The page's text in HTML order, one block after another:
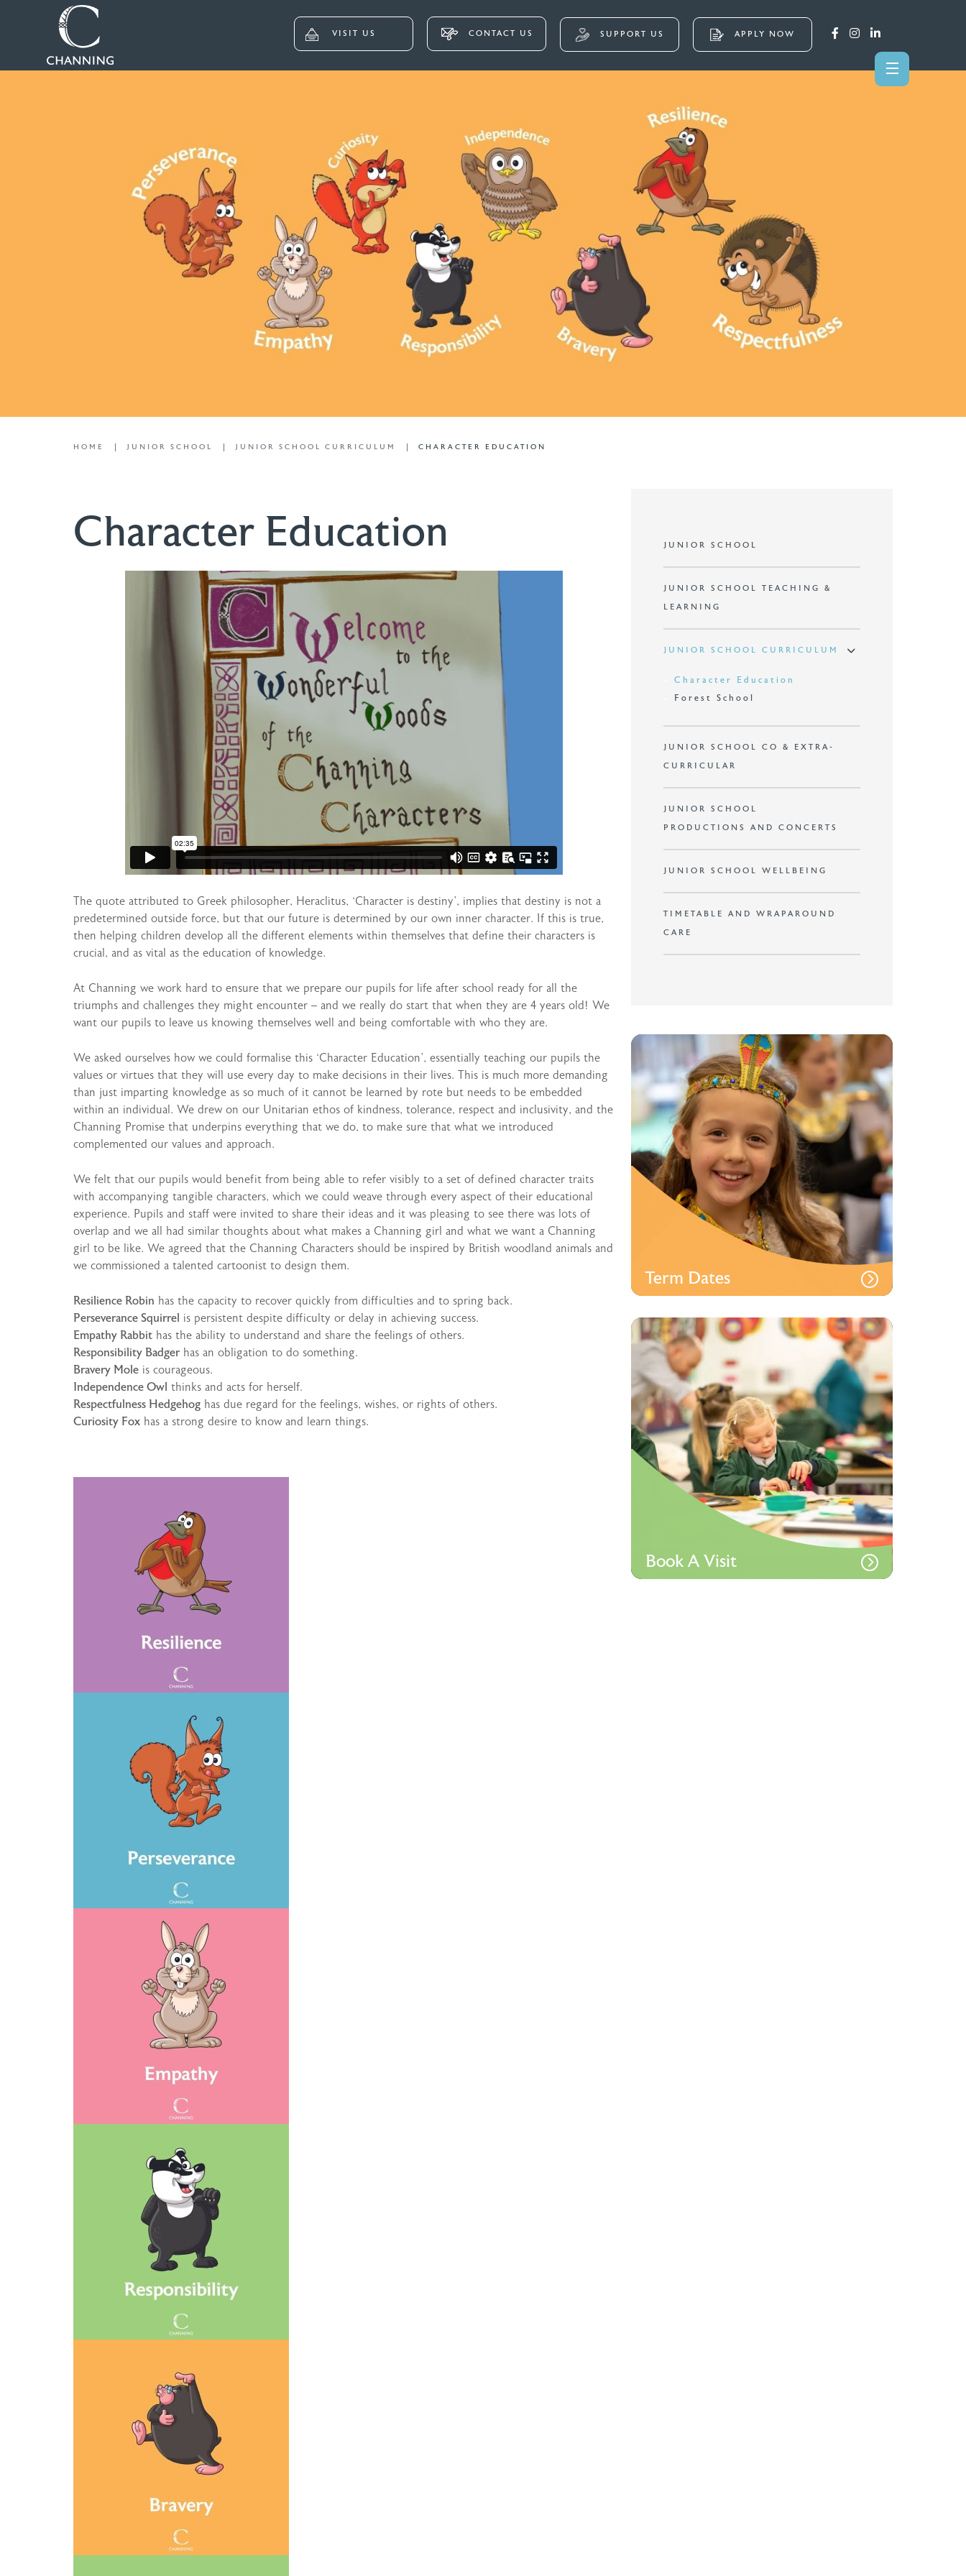
VISIT US CONTACT US SUPPORT US APPLY NOW
HOME JUNIOR SCHOOL JUNIOR SCHOOL CURRICULUM CHARACTER EDUCATION
Character Education
The quote attributed to Greek philosopher, Heraclitus, ‘Character is destiny’, implies that destiny is not a
predetermined outside force, but that our future is determined by our own inner character. If this is true,
then helping children develop all the different elements within themselves that define their characters is
crucial, and as vital as the education of knowledge.
At Channing we work hard to ensure that we prepare our pupils for life after school ready for all the
triumphs and challenges they might encounter – and we really do start that when they are 4 years old! We
want our pupils to leave us knowing themselves well and being comfortable with who they are.
We asked ourselves how we could formalise this ‘Character Education’, essentially teaching our pupils the
values or virtues that they will use every day to make decisions in their lives. This is much more demanding
than just imparting knowledge as so much of it cannot be learned by rote but needs to be embedded
within an individual. We drew on our Unitarian ethos of kindness, tolerance, respect and inclusivity, and the
Channing Promise that underpins everything that we do, to make sure that what we introduced
complemented our values and approach.
We felt that our pupils would benefit from being able to refer visibly to a set of defined character traits
with accompanying tangible characters, which we could weave through every aspect of their educational
experience. Pupils and staff were invited to share their ideas and it was pleasing to see there was lots of
overlap and we all had similar thoughts about what makes a Channing girl and what we want a Channing
girl to be like. We agreed that the Channing Characters should be inspired by British woodland animals and
we commissioned a talented cartoonist to design them.
Resilience Robin has the capacity to recover quickly from difficulties and to spring back.
Perseverance Squirrel is persistent despite difficulty or delay in achieving success.
Empathy Rabbit has the ability to understand and share the feelings of others.
Responsibility Badger has an obligation to do something.
Bravery Mole is courageous.
Independence Owl thinks and acts for herself.
Respectfulness Hedgehog has due regard for the feelings, wishes, or rights of others.
Curiosity Fox has a strong desire to know and learn things.
JUNIOR SCHOOL
JUNIOR SCHOOL TEACHING &
LEARNING
JUNIOR SCHOOL CURRICULUM
Character Education
Forest School
JUNIOR SCHOOL CO & EXTRA-
CURRICULAR
JUNIOR SCHOOL
PRODUCTIONS AND CONCERTS
JUNIOR SCHOOL WELLBEING
TIMETABLE AND WRAPAROUND
CARE
Term Dates
Book A Visit